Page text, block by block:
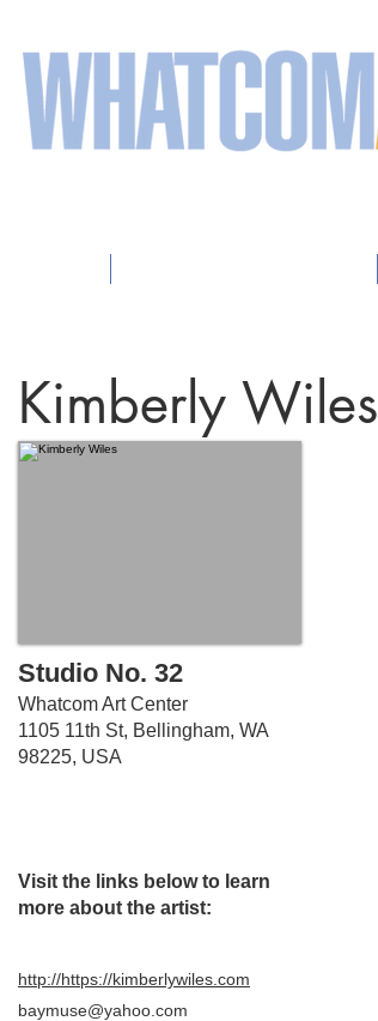
Kimberly Wiles
Studio No. 32
Whatcom Art Center
1105 11th St, Bellingham, WA
98225, USA
Visit the links below to learn
more about the artist:
http://https://kimberlywiles.com
baymuse@yahoo.com